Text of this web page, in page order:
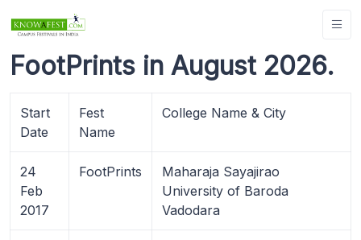
FootPrints in August 2026.
Start
Date
Fest
Name
College Name & City
24
Feb
2017
FootPrints
Maharaja Sayajirao
University of Baroda
Vadodara